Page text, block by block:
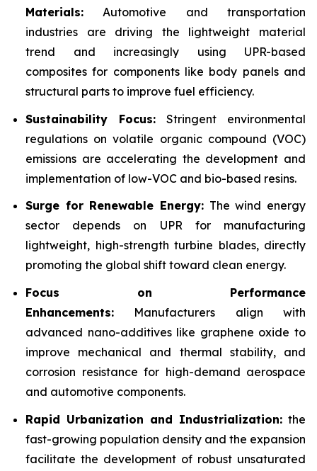
Materials: Automotive and transportation
industries are driving the lightweight material
trend and increasingly using UPR-based
composites for components like body panels and
structural parts to improve fuel efficiency.
Sustainability Focus: Stringent environmental
regulations on volatile organic compound (VOC)
emissions are accelerating the development and
implementation of low-VOC and bio-based resins.
Surge for Renewable Energy: The wind energy
sector depends on UPR for manufacturing
lightweight, high-strength turbine blades, directly
promoting the global shift toward clean energy.
Focus on Performance
Enhancements: Manufacturers align with
advanced nano-additives like graphene oxide to
improve mechanical and thermal stability, and
corrosion resistance for high-demand aerospace
and automotive components.
Rapid Urbanization and Industrialization: the
fast-growing population density and the expansion
facilitate the development of robust unsaturated